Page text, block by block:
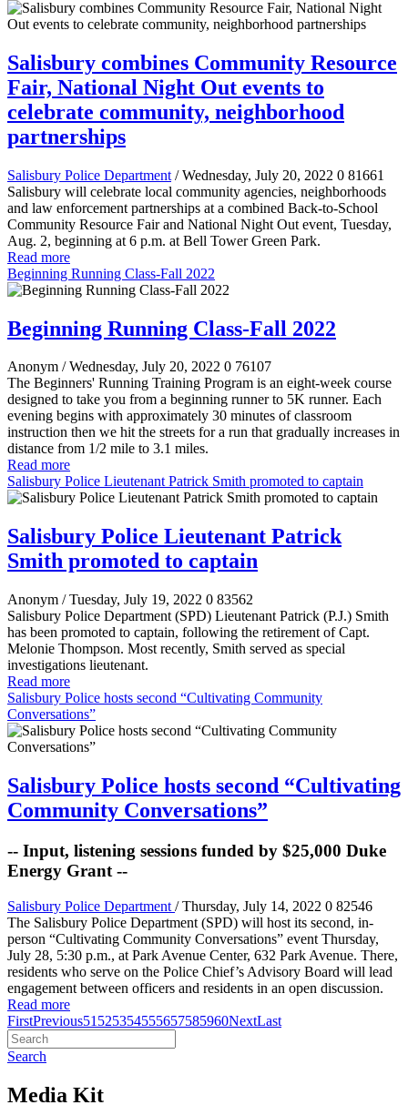
Salisbury combines Community Resource
Fair, National Night Out events to
celebrate community, neighborhood
partnerships
Salisbury Police Department / Wednesday, July 20, 2022 0 81661
Salisbury will celebrate local community agencies, neighborhoods
and law enforcement partnerships at a combined Back-to-School
Community Resource Fair and National Night Out event, Tuesday,
Aug. 2, beginning at 6 p.m. at Bell Tower Green Park.
Read more
Beginning Running Class-Fall 2022
Beginning Running Class-Fall 2022
Anonym / Wednesday, July 20, 2022 0 76107
The Beginners' Running Training Program is an eight-week course
designed to take you from a beginning runner to 5K runner. Each
evening begins with approximately 30 minutes of classroom
instruction then we hit the streets for a run that gradually increases in
distance from 1/2 mile to 3.1 miles.
Read more
Salisbury Police Lieutenant Patrick Smith promoted to captain
Salisbury Police Lieutenant Patrick
Smith promoted to captain
Anonym / Tuesday, July 19, 2022 0 83562
Salisbury Police Department (SPD) Lieutenant Patrick (P.J.) Smith
has been promoted to captain, following the retirement of Capt.
Melonie Thompson. Most recently, Smith served as special
investigations lieutenant.
Read more
Salisbury Police hosts second “Cultivating Community
Conversations”
Salisbury Police hosts second “Cultivating
Community Conversations”
-- Input, listening sessions funded by $25,000 Duke
Energy Grant --
Salisbury Police Department / Thursday, July 14, 2022 0 82546
The Salisbury Police Department (SPD) will host its second, in-
person “Cultivating Community Conversations” event Thursday,
July 28, 5:30 p.m., at Park Avenue Center, 632 Park Avenue. There,
residents who serve on the Police Chief’s Advisory Board will lead
engagement between officers and residents in an open discussion.
Read more
FirstPrevious51 525354555657585960NextLast
Search
Media Kit